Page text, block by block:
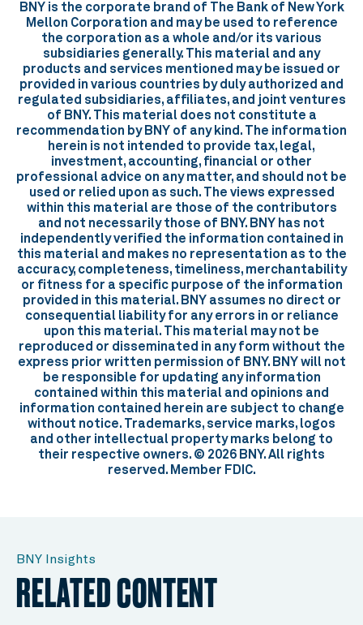
BNY is the corporate brand of The Bank of New York
Mellon Corporation and may be used to reference
the corporation as a whole and/or its various
subsidiaries generally. This material and any
products and services mentioned may be issued or
provided in various countries by duly authorized and
regulated subsidiaries, affiliates, and joint ventures
of BNY. This material does not constitute a
recommendation by BNY of any kind. The information
herein is not intended to provide tax, legal,
investment, accounting, financial or other
professional advice on any matter, and should not be
used or relied upon as such. The views expressed
within this material are those of the contributors
and not necessarily those of BNY. BNY has not
independently verified the information contained in
this material and makes no representation as to the
accuracy, completeness, timeliness, merchantability
or fitness for a specific purpose of the information
provided in this material. BNY assumes no direct or
consequential liability for any errors in or reliance
upon this material. This material may not be
reproduced or disseminated in any form without the
express prior written permission of BNY. BNY will not
be responsible for updating any information
contained within this material and opinions and
information contained herein are subject to change
without notice. Trademarks, service marks, logos
and other intellectual property marks belong to
their respective owners. © 2026 BNY. All rights
reserved. Member FDIC.
BNY Insights
RELATED CONTENT